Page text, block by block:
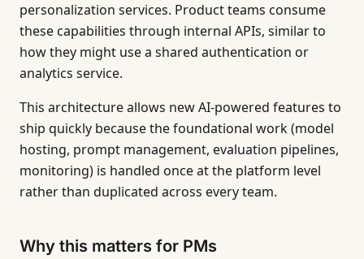
personalization services. Product teams consume
these capabilities through internal APIs, similar to
how they might use a shared authentication or
analytics service.
This architecture allows new AI-powered features to
ship quickly because the foundational work (model
hosting, prompt management, evaluation pipelines,
monitoring) is handled once at the platform level
rather than duplicated across every team.
Why this matters for PMs